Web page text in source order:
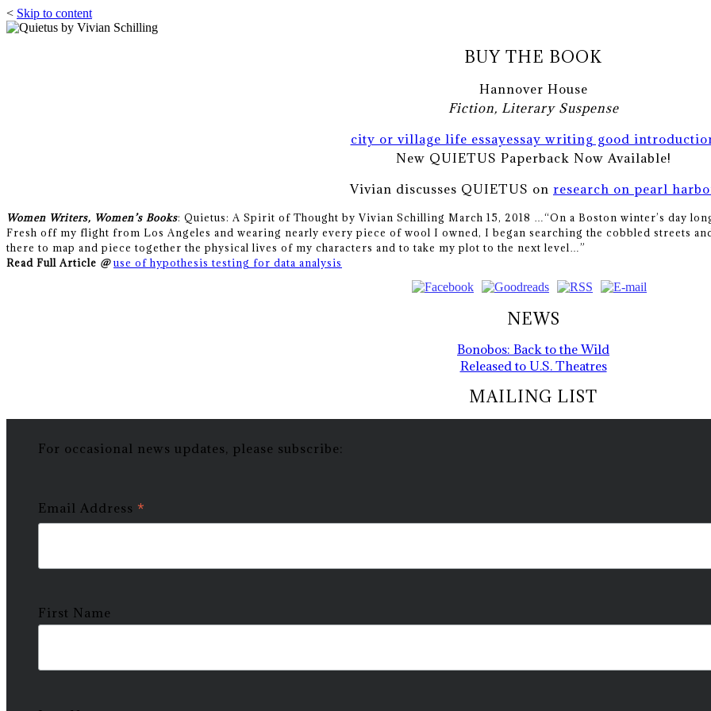
< Skip to content
BUY THE BOOK
Hannover House
Fiction, Literary Suspense
city or village life essayessay writing good
New QUIETUS Paperback Now Available!
Vivian discusses QUIETUS on research on pearl
Women Writers, Women’s Books: Quietus: A Spirit of Thought by Vivian Schilling March 15, 2018 … “On a Boston winter’s day
Fresh off my flight from Los Angeles and wearing nearly every piece of wool I owned, I began searching the cobbled streets
there to map and piece together the physical lives of my characters and to take my plot to the next level…”
Read Full Article @ use of hypothesis testing for data analysis
NEWS
Bonobos: Back to the Wild
Released to U.S. Theatres
MAILING LIST
For occasional news updates, please subscribe:
Email Address *
First Name